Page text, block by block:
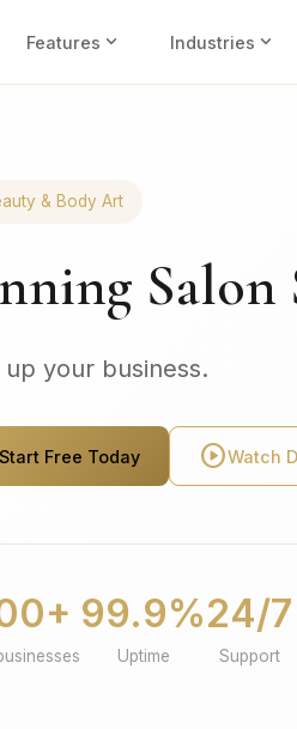
Features expand_more Industries expand_more
& Body Art
Salon
up your business.
Start Free Today play_circleWatch
99.9%
Uptime
24/7
Support